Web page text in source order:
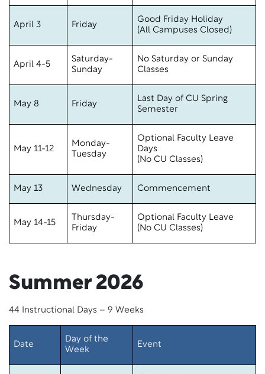
April 3 Friday
Good Friday Holiday
(All Campuses Closed)
April 4-5
Saturday-
Sunday
No Saturday or Sunday
Classes
May 8 Friday
Last Day of CU Spring
Semester
May 11-12
Monday-
Tuesday
Optional Faculty Leave
Days
(No CU Classes)
May 13 Wednesday Commencement
May 14-15
Thursday-
Friday
Optional Faculty Leave
(No CU Classes)
Summer 2026
44 Instructional Days – 9 Weeks
Date
Day of the
Week
Event